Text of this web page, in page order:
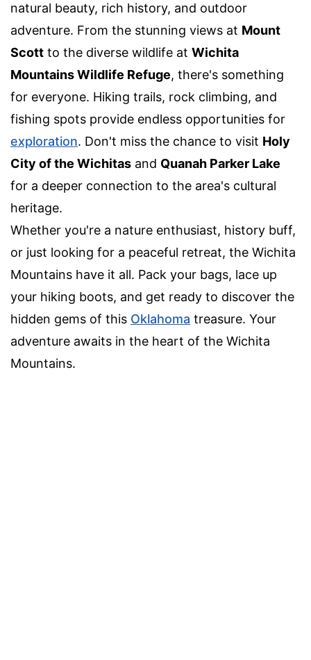
natural beauty, rich history, and outdoor
adventure. From the stunning views at Mount
Scott to the diverse wildlife at Wichita
Mountains Wildlife Refuge, there's something
for everyone. Hiking trails, rock climbing, and
fishing spots provide endless opportunities for
exploration. Don't miss the chance to visit Holy
City of the Wichitas and Quanah Parker Lake
for a deeper connection to the area's cultural
heritage.
Whether you're a nature enthusiast, history buff,
or just looking for a peaceful retreat, the Wichita
Mountains have it all. Pack your bags, lace up
your hiking boots, and get ready to discover the
hidden gems of this Oklahoma treasure. Your
adventure awaits in the heart of the Wichita
Mountains.